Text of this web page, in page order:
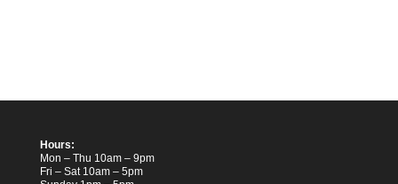
Hours:
Mon – Thu 10am – 9pm
Fri – Sat 10am – 5pm